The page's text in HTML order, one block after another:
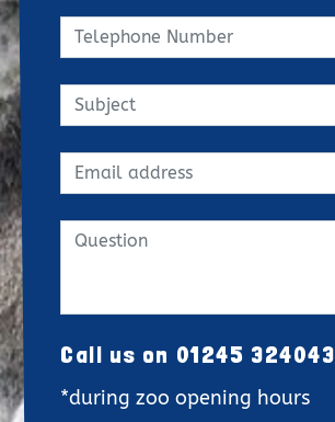
Call us on 01245 324043
*during zoo opening hours